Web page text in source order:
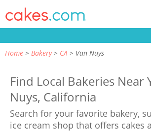
Home Bakery CA Van Nuys
Find Local Bakeries Near
Nuys, California
Search for your favorite bakery,
ice cream shop that offers cakes